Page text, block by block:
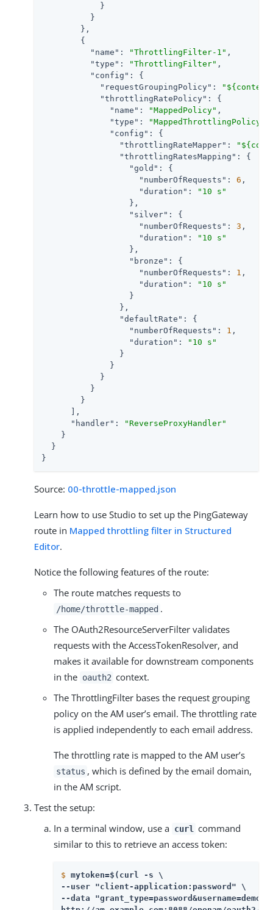
            }
          }
        },
        {
"name" : "ThrottlingFilter-1" ,
"type" : "ThrottlingFilter" ,
"config" : {
"requestGroupingPolicy" :
"throttlingRatePolicy" : {
"name" : "MappedPolicy" ,
"type" : "MappedThrottlingPolicy"
"config" : {
"throttlingRateMapper" :
"throttlingRatesMapping" : {
"gold" : {
"numberOfRequests" : 6 ,
"duration" :
"10 s"
                  },
"silver" : {
"numberOfRequests" : 3 ,
"duration" :
"10 s"
                  },
"bronze" : {
"numberOfRequests" : 1 ,
"duration" :
"10 s"
                  }
                },
"defaultRate" : {
"numberOfRequests" : 1 ,
"duration" :
"10 s"
                }
              }
            }
          }
        }
      ],
"handler" :
"ReverseProxyHandler"
    }
  }
}
Source: 00-throttle-mapped.json
Learn how to use Studio to set up the PingGateway
route in Mapped throttling filter in Structured
Editor.
Notice the following features of the route:
The route matches requests to
/home/throttle-mapped .
The OAuth2ResourceServerFilter validates
requests with the AccessTokenResolver, and
makes it available for downstream components
in the oauth2 context.
The ThrottlingFilter bases the request grouping
policy on the AM user’s email. The throttling rate
is applied independently to each email address.
The throttling rate is mapped to the AM user’s
status , which is defined by the email domain,
in the AM script.
Test the setup:
In a terminal window, use a curl
command
similar to this to retrieve an access token:
$ mytoken=$(curl -s \
--user "client-application:password" \
--data